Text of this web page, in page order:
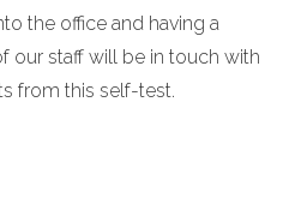
the office and having a
our staff will be in touch with
from this self-test.